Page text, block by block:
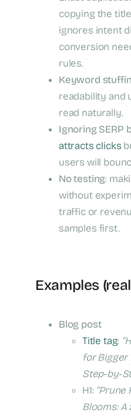
copying the
ignores intent
conversion
rules.
Keyword
readability and
read naturally.
Ignoring SERP
attracts clicks
users will
No testing:
without
traffic or
samples first.
Examples
Blog post
Title tag:
for Bigger
H1:
Blooms: A